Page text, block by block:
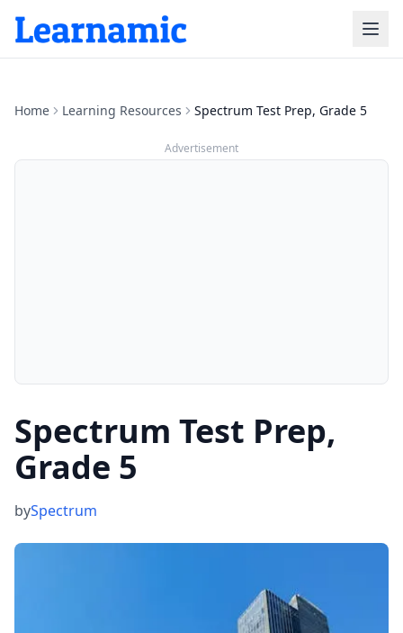
Home Learning Resources Spectrum Test Prep, Grade 5
Advertisement
Spectrum Test Prep,
Grade 5
bySpectrum